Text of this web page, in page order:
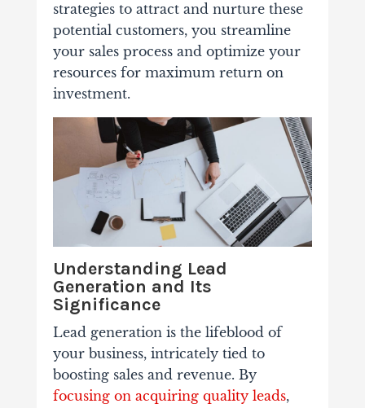
strategies to attract and nurture these
potential customers, you streamline
your sales process and optimize your
resources for maximum return on
investment.
Understanding Lead
Generation and Its
Significance
Lead generation is the lifeblood of
your business, intricately tied to
boosting sales and revenue. By
focusing on acquiring quality leads,